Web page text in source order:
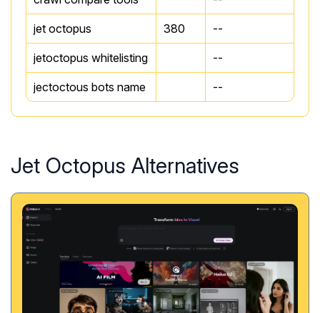
jet octopus 380 --
jetoctopus whitelisting --
jectoctous bots name --
Jet Octopus Alternatives